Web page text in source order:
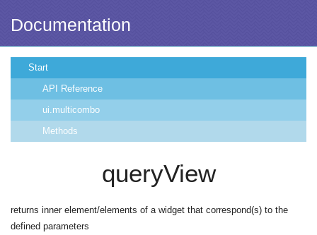
Documentation
Start
API Reference
ui.multicombo
Methods
queryView
returns inner element/elements of a widget that correspond(s) to the
defined parameters